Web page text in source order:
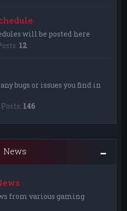
will be posted here
12
bugs or issues you find in
146
News
from various gaming